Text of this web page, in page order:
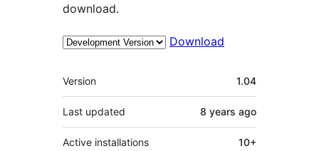
download.
Download
Meta
Version 1.04
Last updated 8 years ago
Active installations 10+